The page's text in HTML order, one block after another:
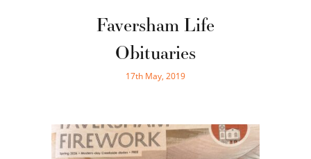
Faversham Life
Obituaries
17th May, 2019